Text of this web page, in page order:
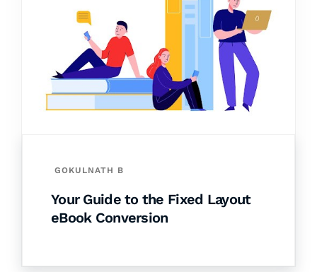
GOKULNATH B
Your Guide to the Fixed Layout
eBook Conversion